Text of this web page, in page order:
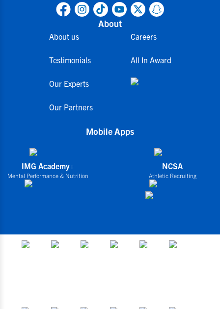
About
About us
Testimonials
Our Experts
Our Partners
Careers
All In Award
Mobile Apps
IMG Academy+
Mental Performance & Nutrition
NCSA
Athletic Recruiting